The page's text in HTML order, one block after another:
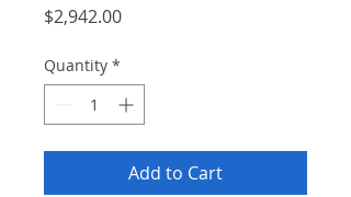
$2,942.00Price
Quantity *
Add to Cart